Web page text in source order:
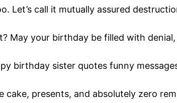
Let’s call it mutually assured
May your birthday be filled with
birthday sister quotes funny
presents, and absolutely zero